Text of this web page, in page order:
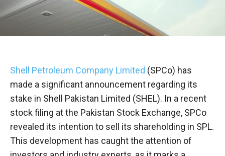
Shell Petroleum Company Limited (SPCo) has
made a significant announcement regarding its
stake in Shell Pakistan Limited (SHEL). In a recent
stock filing at the Pakistan Stock Exchange, SPCo
revealed its intention to sell its shareholding in SPL.
This development has caught the attention of